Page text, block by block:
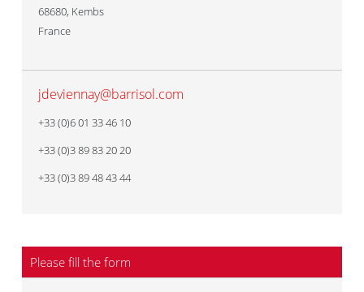
68680, Kembs
France
jdeviennay@barrisol.com
+33 (0)6 01 33 46 10
+33 (0)3 89 83 20 20
+33 (0)3 89 48 43 44
Please fill the form